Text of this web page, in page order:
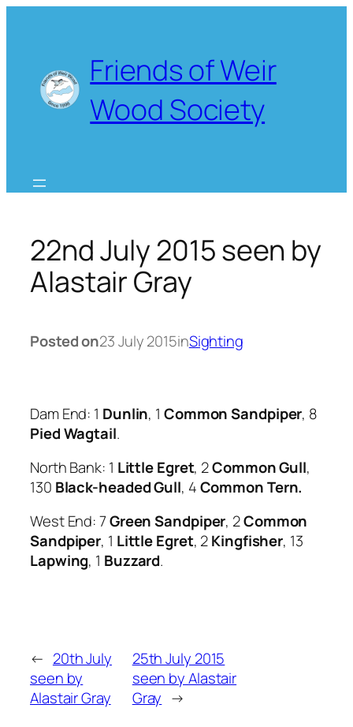
Friends of Weir
Wood Society
22nd July 2015 seen by
Alastair Gray
Posted on23 July 2015inSighting
Dam End: 1 Dunlin, 1 Common Sandpiper, 8
Pied Wagtail.
North Bank: 1 Little Egret, 2Common Gull,
130 Black-headed Gull, 4Common Tern.
West End: 7Green Sandpiper, 2Common
Sandpiper, 1 Little Egret, 2Kingfisher, 13
Lapwing, 1 Buzzard.
← 20th July
seen by
Alastair Gray
25th July 2015
seen by Alastair
Gray →